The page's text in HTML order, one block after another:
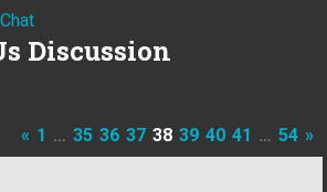
Discussion
« 1 … 35 36 37 38 39 40 41 … 54 »